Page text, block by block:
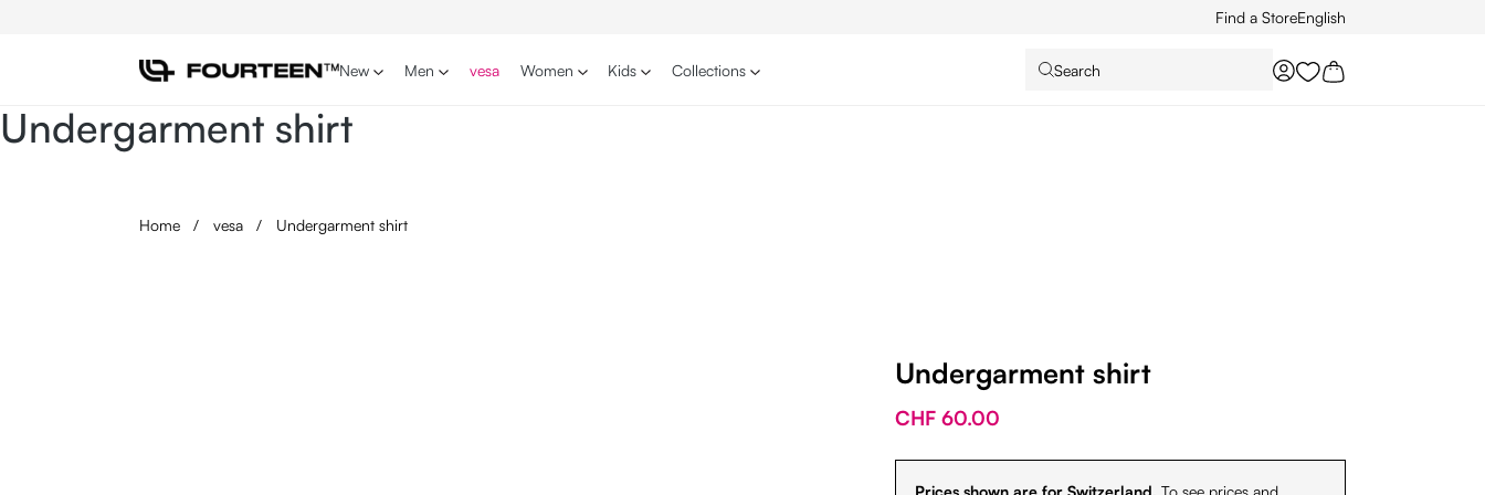
Find a StoreEnglish
New Men vesa Women Kids Collections Search
You have 0 wishlist
Undergarment shirt
Home / vesa / Undergarment shirt
Undergarment shirt
CHF 60.00
Prices shown are for Switzerland. To see prices and